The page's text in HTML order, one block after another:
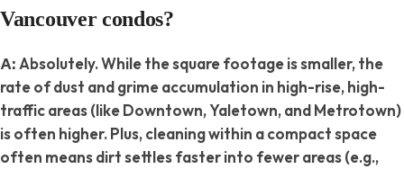
Vancouver condos?
A: Absolutely. While the square footage is smaller, the
rateof dust and grime accumulation in high-rise, high-
traffic areas (like Downtown, Yaletown, and Metrotown)
is often higher. Plus, cleaning within a compact space
often means dirt settles faster into fewer areas (e.g.,